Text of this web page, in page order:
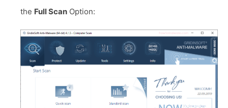
the Full Scan Option: